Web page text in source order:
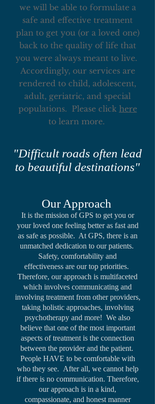
we will be able to formulate a
safe and effective treatment
plan to get you (or a loved one)
back to the quality of life that
you were always meant to live.
Accordingly, our services are
rendered to child, adolescent,
adult, geriatric, and special
populations. Please click here
to learn more.
"Difficult roads often lead
to beautiful destinations"
Our Approach
It is the mission of GPS to get you or
your loved one feeling better as fast and
as safe as possible. At GPS, there is an
unmatched dedication to our patients.
Safety, comfortability and
effectiveness are our top priorities.
Therefore, our approach is multifaceted
which involves communicating and
involving treatment from other providers,
taking holistic approaches, involving
psychotherapy and more! We also
believe that one of the most important
aspects of treatment is the connection
between the provider and the patient.
People HAVE to be comfortable with
who they see. After all, we cannot help
if there is no communication. Therefore,
our approach is in a kind,
compassionate, and honest manner